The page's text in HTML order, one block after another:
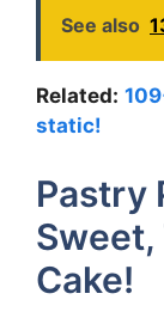
See also
Related:
static!
Pastry
Sweet,
Cake!